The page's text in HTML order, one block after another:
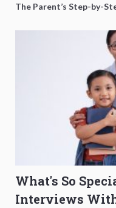
The Parent’s Step-by-
What's So
Interviews With